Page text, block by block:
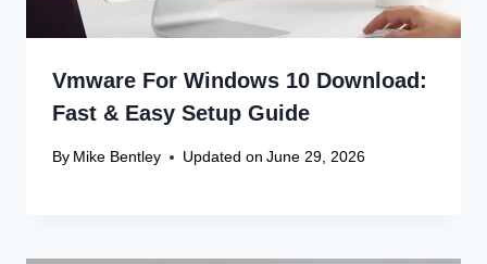
Vmware For Windows 10 Download:
Fast & Easy Setup Guide
By Mike Bentley Updated on June 29, 2026